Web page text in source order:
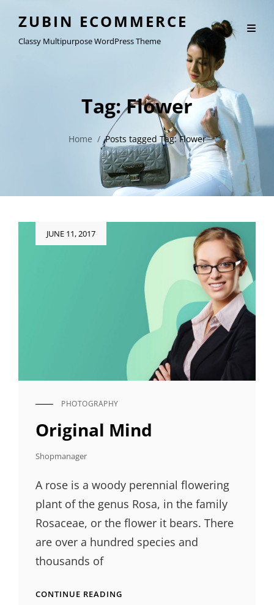
ZUBIN ECOMMERCE
Classy Multipurpose WordPress Theme
Tag:Flower
Home / Posts tagged Tag:Flower
JUNE 11, 2017
CAT
PHOTOGRAPHY
Original Mind
Shopmanager
A rose is a woody perennial flowering
plant of the genus Rosa, in the family
Rosaceae, or the flower it bears. There
are over a hundred species and
thousands of
CONTINUE READING